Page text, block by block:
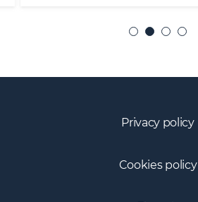
Privacy policy
Cookies policy